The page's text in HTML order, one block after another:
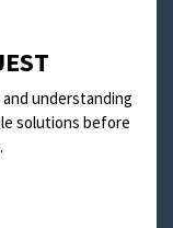
understanding
solutions before